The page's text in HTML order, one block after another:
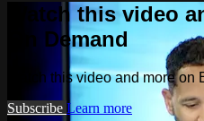
Watch this video
On Demand
Watch this video and more on
Subscribe Learn more